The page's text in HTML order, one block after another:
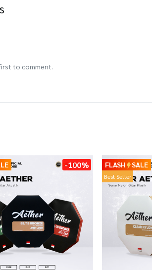
to comment.
-100% FLASH SALE
Best Seller